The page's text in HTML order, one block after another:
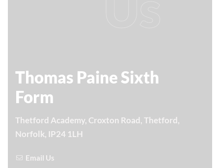
Thomas Paine Sixth
Form
Thetford Academy, Croxton Road, Thetford,
Norfolk, IP24 1LH
Email Us